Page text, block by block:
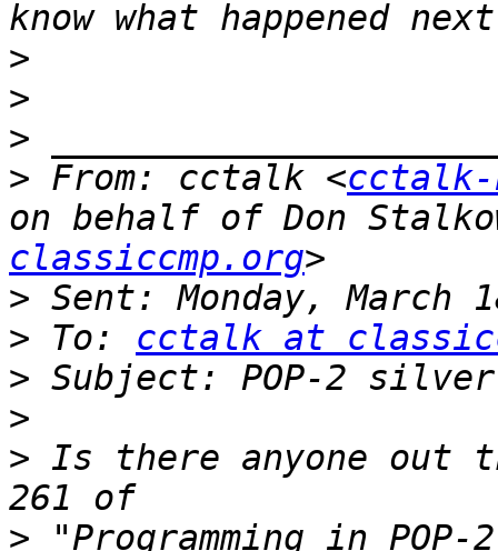
>
>
>
> From: cctalk <cctalk-
on behalf of Don
classiccmp.org
>
> To: cctalk at
>
>
> Is there anyone out
> "Programming in